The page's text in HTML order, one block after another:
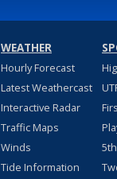
WEATHER
Hourly Forecast
Latest Weathercast
Interactive Radar
Traffic Maps
Winds
Tide Information